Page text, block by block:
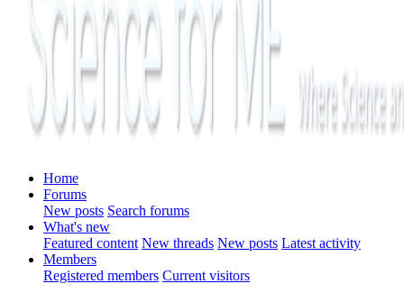
Home
Forums
New posts Search forums
What's new
Featured content New threads New posts Latest activity
Members
Registered members Current visitors